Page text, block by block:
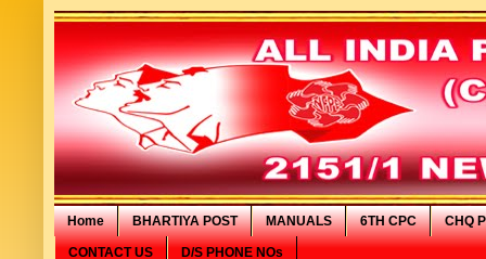
Home BHARTIYA POST MANUALS 6TH CPC CHQ
CONTACT US D/S PHONE NOs